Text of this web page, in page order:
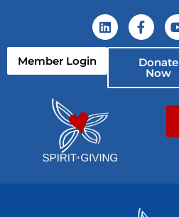
Member Login Donate
Now